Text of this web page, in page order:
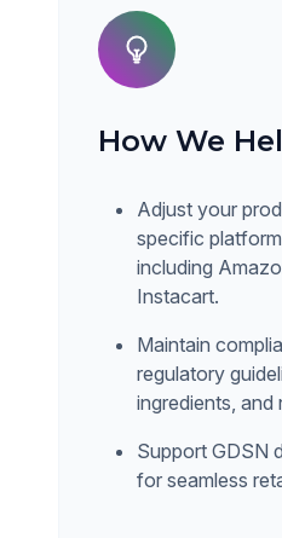
How We
Adjust your
specific
including
Instacart.
Maintain
regulatory
ingredients, and
Support GDSN
for seamless